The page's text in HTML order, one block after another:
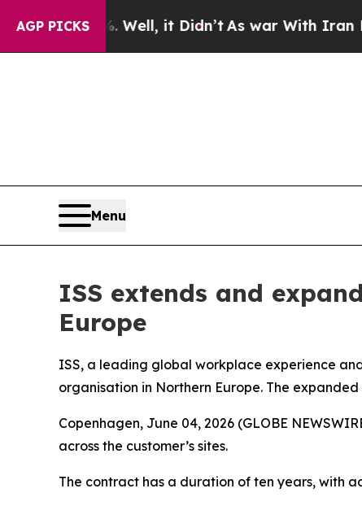
AGP PICKS
40%. Well, it Didn’t As war With Iran Drove
Menu
ISS extends and
Europe
ISS, a leading global workplace experience
organisation in Northern Europe. The
Copenhagen, June 04, 2026 (GLOBE
across the customer’s sites.
The contract has a duration of ten years, with